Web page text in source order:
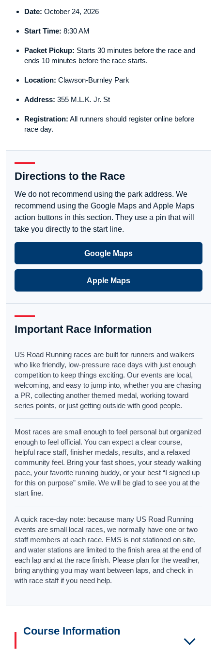
Date: October 24, 2026
Start Time: 8:30 AM
Packet Pickup: Starts 30 minutes before the race and
ends 10 minutes before the race starts.
Location: Clawson-Burnley Park
Address: 355 M.L.K. Jr. St
Registration: All runners should register online before
race day.
Directions to the Race
We do not recommend using the park address. We
recommend using the Google Maps and Apple Maps
action buttons in this section. They use a pin that will
take you directly to the start line.
Google Maps
Apple Maps
Important Race Information
US Road Running races are built for runners and walkers
who like friendly, low-pressure race days with just enough
competition to keep things exciting. Our events are local,
welcoming, and easy to jump into, whether you are chasing
a PR, collecting another themed medal, working toward
series points, or just getting outside with good people.
Most races are small enough to feel personal but organized
enough to feel official. You can expect a clear course,
helpful race staff, finisher medals, results, and a relaxed
community feel. Bring your fast shoes, your steady walking
pace, your favorite running buddy, or your best “I signed up
for this on purpose” smile. We will be glad to see you at the
start line.
A quick race-day note: because many US Road Running
events are small local races, we normally have one or two
staff members at each race. EMS is not stationed on site,
and water stations are limited to the finish area at the end of
each lap and at the race finish. Please plan for the weather,
bring anything you may want between laps, and check in
with race staff if you need help.
Course Information